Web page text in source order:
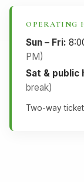
OPERATING
Sun – Fri:
PM)
Sat & public
break)
Two-way